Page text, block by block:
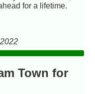
for a lifetime.
Town for